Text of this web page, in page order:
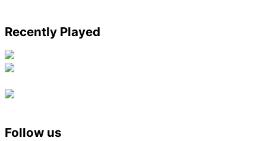
Recently Played
Follow us